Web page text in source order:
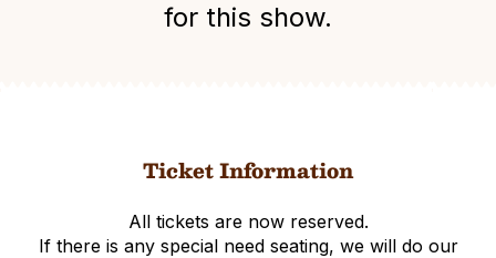
for this show.
Ticket Information
All tickets are now reserved.
If there is any special need seating, we will do our